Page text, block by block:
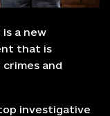
a new
that is
and
investigative